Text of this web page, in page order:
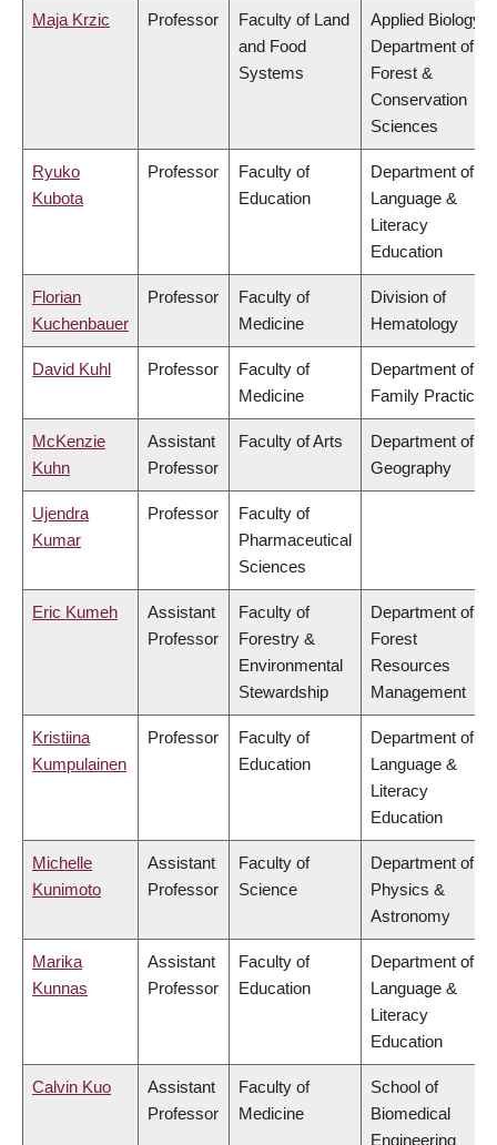
Maja Krzic Professor
Faculty of Land
and Food
Systems
Applied Biology,
Department of
Forest &
Conservation
Sciences
Ryuko
Kubota
Professor
Faculty of
Education
Department of
Language &
Literacy
Education
Florian
Kuchenbauer
Professor
Faculty of
Medicine
Division of
Hematology
David Kuhl Professor
Faculty of
Medicine
Department of
Family Practice
McKenzie
Kuhn
Assistant
Professor
Faculty of Arts
Department of
Geography
Ujendra
Kumar
Professor
Faculty of
Pharmaceutical
Sciences
Eric Kumeh
Assistant
Professor
Faculty of
Forestry &
Environmental
Stewardship
Department of
Forest
Resources
Management
Kristiina
Kumpulainen
Professor
Faculty of
Education
Department of
Language &
Literacy
Education
Michelle
Kunimoto
Assistant
Professor
Faculty of
Science
Department of
Physics &
Astronomy
Marika
Kunnas
Assistant
Professor
Faculty of
Education
Department of
Language &
Literacy
Education
Calvin Kuo
Assistant
Professor
Faculty of
Medicine
School of
Biomedical
Engineering